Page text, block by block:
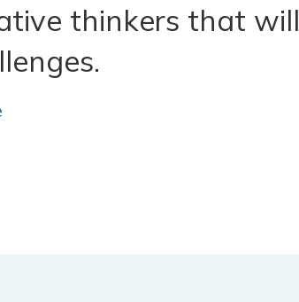
thinkers that will